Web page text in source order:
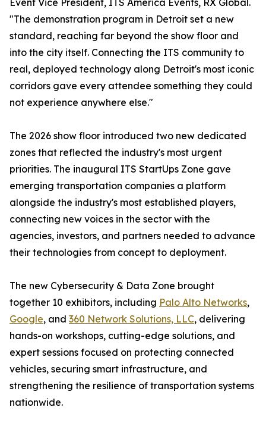
Event Vice President, ITS America Events, RX Global.
"The demonstration program in Detroit set a new
standard, reaching far beyond the show floor and
into the city itself. Connecting the ITS community to
real, deployed technology along Detroit's most iconic
corridors gave every attendee something they could
not experience anywhere else."
The 2026 show floor introduced two new dedicated
zones that reflected the industry's most urgent
priorities. The inaugural ITS StartUps Zone gave
emerging transportation companies a platform
alongside the industry's most established players,
connecting new voices in the sector with the
agencies, investors, and partners needed to advance
their technologies from concept to deployment.
The new Cybersecurity & Data Zone brought
together 10 exhibitors, including Palo Alto Networks,
Google, and 360 Network Solutions, LLC, delivering
hands-on workshops, cutting-edge solutions, and
expert sessions focused on protecting connected
vehicles, securing smart infrastructure, and
strengthening the resilience of transportation systems
nationwide.